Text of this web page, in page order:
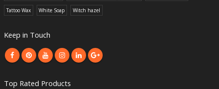
Tattoo Wax White Soap Witch hazel
Keep in Touch
Top Rated Products